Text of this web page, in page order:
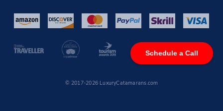
Schedule a Call
© 2017-2026 LuxuryCatamarans.com